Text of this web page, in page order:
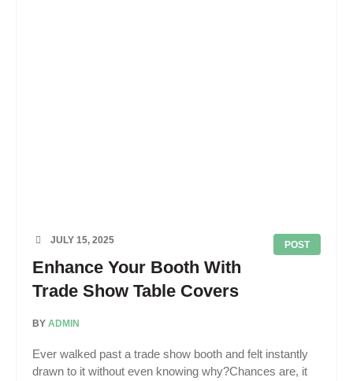
POST
JULY 15, 2025
Enhance Your Booth With
Trade Show Table Covers
BY ADMIN
Ever walked past a trade show booth and felt instantly
drawn to it without even knowing why?Chances are, it